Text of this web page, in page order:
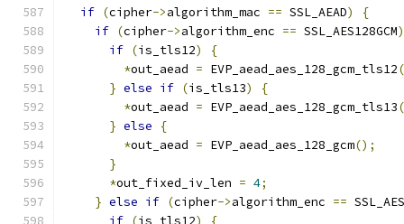
if (cipher->algorithm_mac == SSL_AEAD)
{
if (cipher->algorithm_enc == SSL_AES128GCM)
if (is_tls12)
{
*out_aead = EVP_aead_aes_128_gcm_tls12
} else if (is_tls13)
{
*out_aead = EVP_aead_aes_128_gcm_tls13
} else
{
*out_aead = EVP_aead_aes_128_gcm();
}
*out_fixed_iv_len = 4;
} else if (cipher->algorithm_enc ==
if (is_tls12)
{